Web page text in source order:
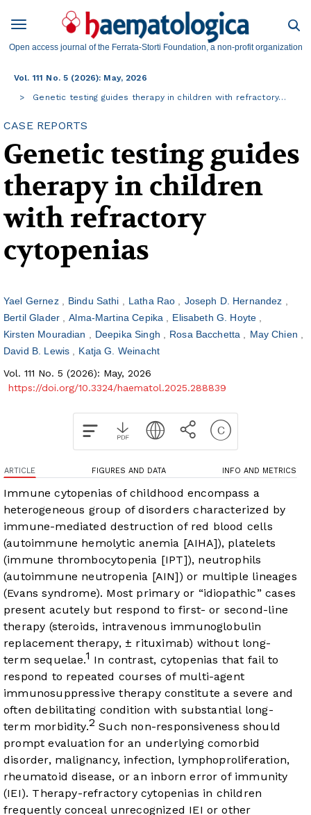
Open access journal of the Ferrata-Storti Foundation, a non-profit organization
Vol. 111 No. 5 (2026): May, 2026
Genetic testing guides therapy in children with refractory…
CASE REPORTS
Genetic testing guides
therapy in children
with refractory
cytopenias
Yael Gernez Bindu Sathi Latha Rao
Joseph D. Hernandez
Bertil Glader
Alma-Martina Cepika
Elisabeth G. Hoyte
Kirsten Mouradian
Deepika Singh Rosa Bacchetta
May Chien
David B. Lewis
Katja G. Weinacht
Vol. 111 No. 5 (2026): May, 2026
https://doi.org/10.3324/haematol.2025.288839
ARTICLE FIGURES AND DATA INFO AND METRICS
Immune cytopenias of childhood encompass a
heterogeneous group of disorders characterized by
immune-mediated destruction of red blood cells
(autoimmune hemolytic anemia [AIHA]), platelets
(immune thrombocytopenia [IPT]), neutrophils
(autoimmune neutropenia [AIN]) or multiple lineages
(Evans syndrome). Most primary or “idiopathic” cases
present acutely but respond to first- or second-line
therapy (steroids, intravenous immunoglobulin
replacement therapy, ± rituximab) without long-
term sequelae.1 In contrast, cytopenias that fail to
respond to repeated courses of multi-agent
immunosuppressive therapy constitute a severe and
often debilitating condition with substantial long-
term morbidity.2 Such non-responsiveness should
prompt evaluation for an underlying comorbid
disorder, malignancy, infection, lymphoproliferation,
rheumatoid disease, or an inborn error of immunity
(IEI). Therapy-refractory cytopenias in children
frequently conceal unrecognized IEI or other